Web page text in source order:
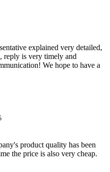
explained very detailed,
reply is very timely and
We hope to have a
product quality has been
the price is also very cheap.